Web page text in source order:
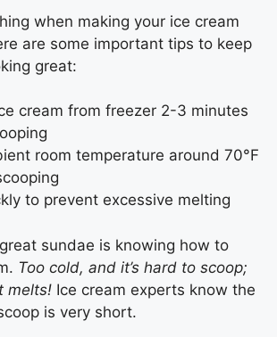
when making your ice cream
are some important tips to keep
great:
cream from freezer 2-3 minutes
room temperature around 70°F
to prevent excessive melting
sundae is knowing how to
Too cold, and it’s hard to scoop;
melts! Ice cream experts know the
is very short.